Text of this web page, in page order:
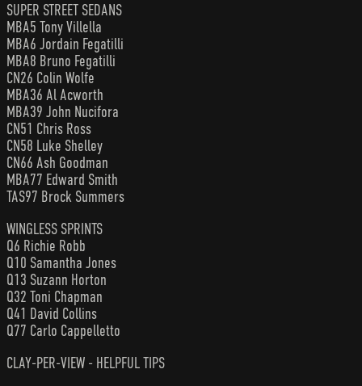
SUPER STREET SEDANS
MBA5 Tony Villella
MBA6 Jordain Fegatilli
MBA8 Bruno Fegatilli
CN26 Colin Wolfe
MBA36 Al Acworth
MBA39 John Nucifora
CN51 Chris Ross
CN58 Luke Shelley
CN66 Ash Goodman
MBA77 Edward Smith
TAS97 Brock Summers
WINGLESS SPRINTS
Q6 Richie Robb
Q10 Samantha Jones
Q13 Suzann Horton
Q32 Toni Chapman
Q41 David Collins
Q77 Carlo Cappelletto
CLAY-PER-VIEW - HELPFUL TIPS